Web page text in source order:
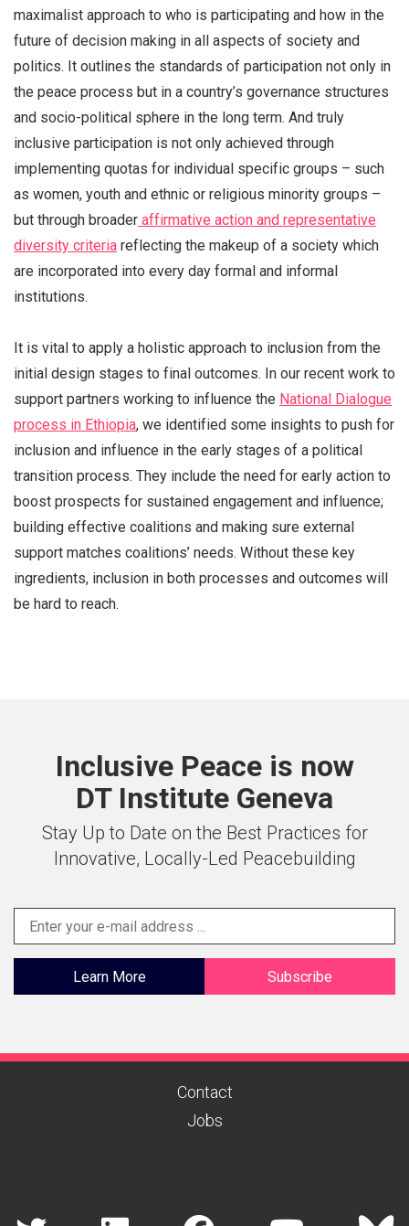
maximalist approach to who is participating and how in the
future of decision making in all aspects of society and
politics. It outlines the standards of participation not only in
the peace process but in a country’s governance structures
and socio-political sphere in the long term. And truly
inclusive participation is not only achieved through
implementing quotas for individual specific groups – such
as women, youth and ethnic or religious minority groups –
but through broader affirmative action and representative
diversity criteria reflecting the makeup of a society which
are incorporated into every day formal and informal
institutions.
It is vital to apply a holistic approach to inclusion from the
initial design stages to final outcomes. In our recent work to
support partners working to influence the National Dialogue
process in Ethiopia, we identified some insights to push for
inclusion and influence in the early stages of a political
transition process. They include the need for early action to
boost prospects for sustained engagement and influence;
building effective coalitions and making sure external
support matches coalitions’ needs. Without these key
ingredients, inclusion in both processes and outcomes will
be hard to reach.
Inclusive Peace is now
DT Institute Geneva
Stay Up to Date on the Best Practices for
Innovative, Locally-Led Peacebuilding
Learn More Subscribe
Contact
Jobs